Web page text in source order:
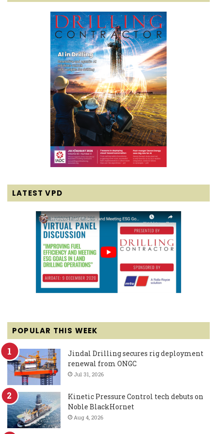
LATEST VPD
POPULAR THIS WEEK
Jindal Drilling secures rig deployment
renewal from ONGC
Jul 31, 2026
Kinetic Pressure Control tech debuts on
Noble BlackHornet
Aug 4, 2026